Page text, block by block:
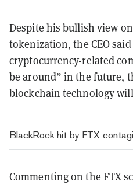
Despite his bullish view
tokenization, the CEO
cryptocurrency-related
be around” in the future,
blockchain technology
BlackRock hit by FTX
Commenting on the FTX